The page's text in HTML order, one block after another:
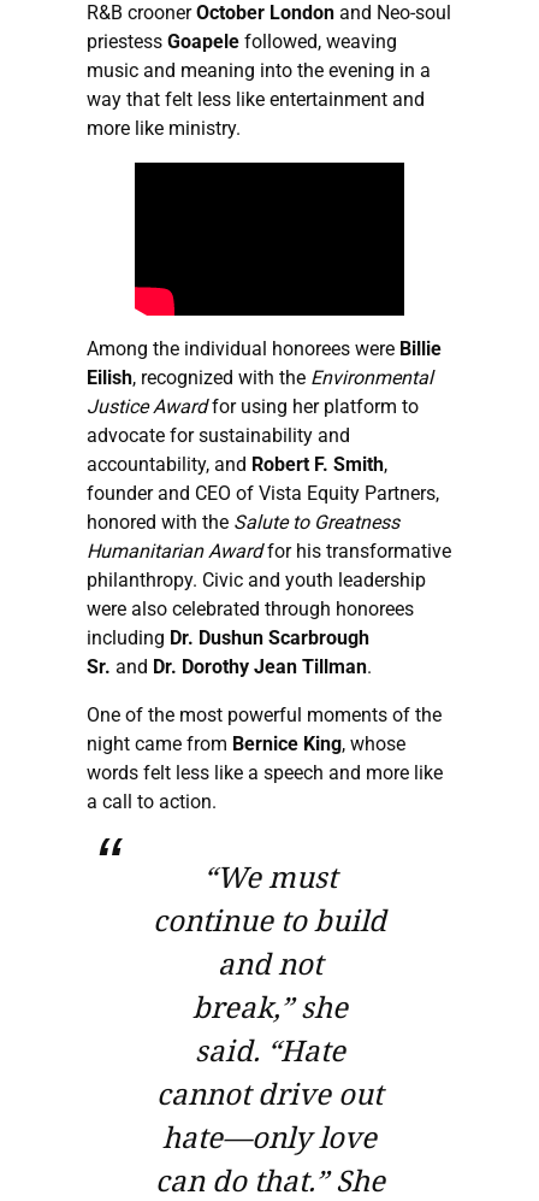
R&B croonerOctober London and Neo-soul
priestess Goapele followed, weaving
music and meaning into the evening in a
way that felt less like entertainment and
more like ministry.
Among the individual honorees were Billie
Eilish, recognized with the Environmental
Justice Awardfor using her platform to
advocate for sustainability and
accountability, and Robert F. Smith,
founder and CEO of Vista Equity Partners,
honored with the Salute to Greatness
Humanitarian Awardfor his transformative
philanthropy. Civic and youth leadership
were also celebrated through honorees
including Dr. Dushun Scarbrough
Sr. and Dr. Dorothy Jean Tillman.
One of the most powerful moments of the
night came from Bernice King, whose
words felt less like a speech and more like
a call to action.
“We must
continue to build
and not
break,”she
said. “Hate
cannot drive out
hate—only love
can do that.”She